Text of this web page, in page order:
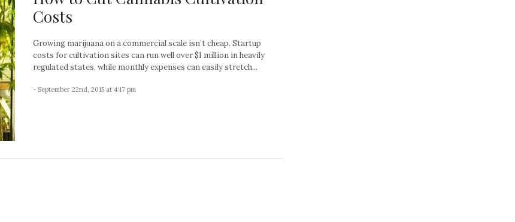
Costs
Growing marijuana on a commercial scale isn’t cheap. Startup
costs for cultivation sites can run well over $1 million in heavily
regulated states, while monthly expenses can easily stretch...
- September 22nd, 2015 at 4:17 pm